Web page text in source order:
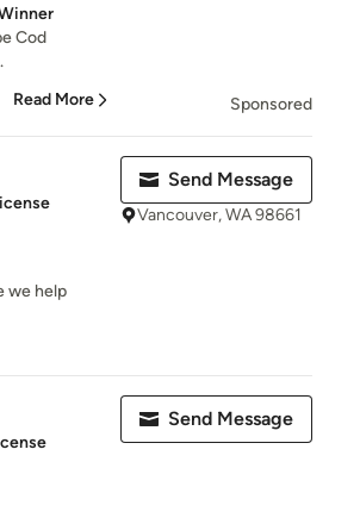
Cod
Read More Sponsored
we help
Send Message
Vancouver, WA 98661
Send Message